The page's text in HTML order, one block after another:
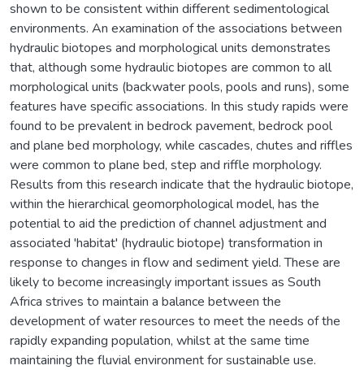
shown to be consistent within different sedimentological
environments. An examination of the associations between
hydraulic biotopes and morphological units demonstrates
that, although some hydraulic biotopes are common to all
morphological units (backwater pools, pools and runs), some
features have specific associations. In this study rapids were
found to be prevalent in bedrock pavement, bedrock pool
and plane bed morphology, while cascades, chutes and riffles
were common to plane bed, step and riffle morphology.
Results from this research indicate that the hydraulic biotope,
within the hierarchical geomorphological model, has the
potential to aid the prediction of channel adjustment and
associated 'habitat' (hydraulic biotope) transformation in
response to changes in flow and sediment yield. These are
likely to become increasingly important issues as South
Africa strives to maintain a balance between the
development of water resources to meet the needs of the
rapidly expanding population, whilst at the same time
maintaining the fluvial environment for sustainable use.